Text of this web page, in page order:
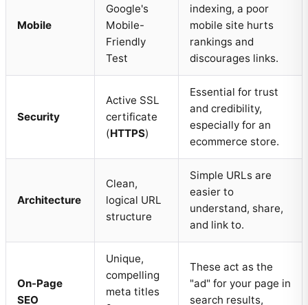
Mobile
Google's
Mobile-
Friendly
Test
indexing, a poor
mobile site hurts
rankings and
discourages links.
Security
Active SSL
certificate
(HTTPS)
Essential for trust
and credibility,
especially for an
ecommerce store.
Architecture
Clean,
logical URL
structure
Simple URLs are
easier to
understand, share,
and link to.
On-Page
SEO
Unique,
compelling
meta titles
These act as the
"ad" for your page in
search results,